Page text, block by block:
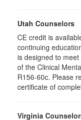
Utah Counselors
CE credit is
continuing
is designed to
of the Clinical
R156-60c. Please
certificate of
Virginia